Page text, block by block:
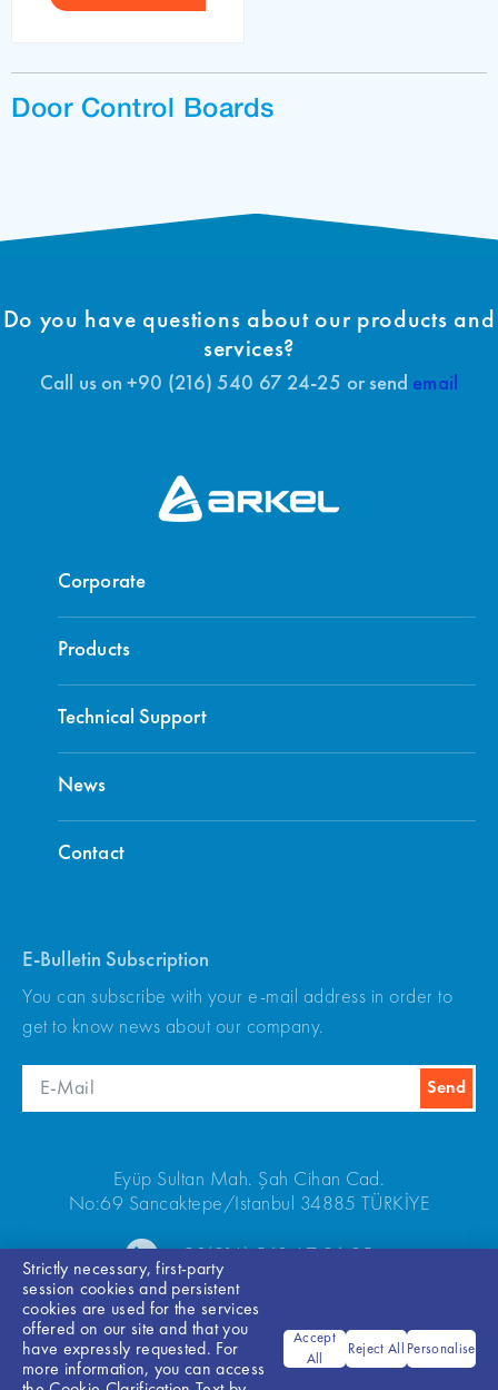
Door Control Boards
Do you have questions about our products and
services?
Call us on +90 (216) 540 67 24-25 or send email
Corporate
Products
Technical Support
News
Contact
E-Bulletin Subscription
You can subscribe with your e-mail address in order to
get to know news about our company.
Eyüp Sultan Mah. Şah Cihan Cad.
No:69 Sancaktepe/Istanbul 34885 TÜRKİYE
+90(216) 540 67 24-25
Strictly necessary, first-party
session cookies and persistent
cookies are used for the services
offered on our site and that you
have expressly requested. For
more information, you can access
Accept
All
Reject All Personalise